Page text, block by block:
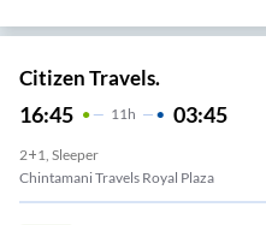
Citizen Travels.
16:45 11H 03:45
2+1, Sleeper
Chintamani Travels Royal Plaza